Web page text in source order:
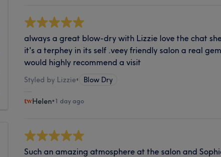
always a great blow-dry with Lizzie love the chat
it's a terphey in its self .veey friendly salon a real
would highly recommend a visit
Styled by Lizzie• Blow Dry
Helen•1 day ago
Such an amazing atmosphere at the salon and